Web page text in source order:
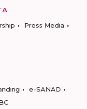
Press Media
e-SANAD